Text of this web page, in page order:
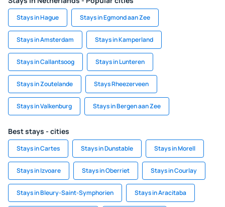
Stays in Hague Stays in Egmond aan Zee
Stays in Amsterdam Stays in Kamperland
Stays in Callantsoog Stays in Lunteren
Stays in Zoutelande Stays Rheezerveen
Stays in Valkenburg Stays in Bergen aan Zee
Best stays - cities
Stays in Cartes Stays in Dunstable Stays in Morell
Stays in Izvoare Stays in Oberriet Stays in Courlay
Stays in Bleury-Saint-Symphorien Stays in Aracitaba